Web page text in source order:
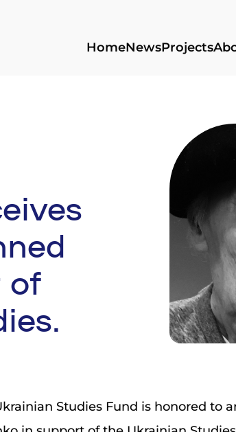
HomeNewsProjects
of
Studies Fund is honored to